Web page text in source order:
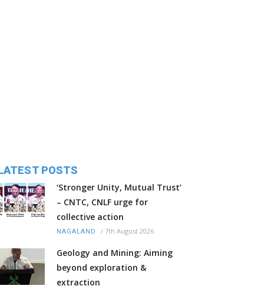
POSTS
‘Stronger Unity, Mutual Trust’
– CNTC, CNLF urge for
collective action
NAGALAND / 7th August 2026
Geology and Mining: Aiming
beyond exploration &
extraction